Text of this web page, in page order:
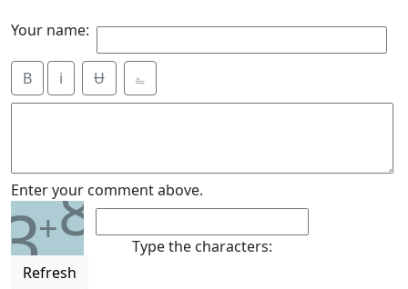
Your name:
B i Ʉ ⎁
Enter your comment above.
3+8
Refresh
Type the characters: